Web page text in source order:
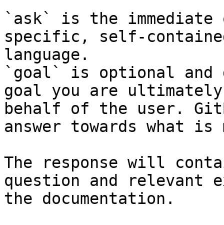
`ask` is the
specific, self-
language.
`goal` is optional and
goal you are
behalf of the user.
answer towards what
The response will
question and relevant
the documentation.